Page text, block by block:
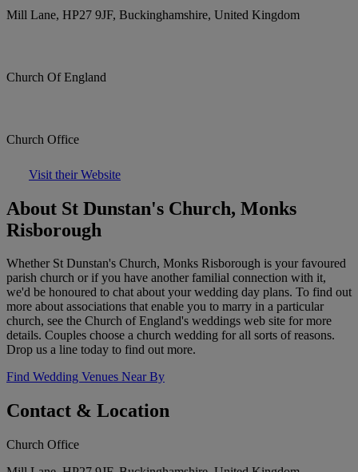
Mill Lane, HP27 9JF, Buckinghamshire, United Kingdom
Church Of England
Church Office
Visit their Website
About St Dunstan's Church, Monks
Risborough
Whether St Dunstan's Church, Monks Risborough is your favoured
parish church or if you have another familial connection with it,
we'd be honoured to chat about your wedding day plans. To find out
more about associations that enable you to marry in a particular
church, see the Church of England's weddings web site for more
details. Couples choose a church wedding for all sorts of reasons.
Drop us a line today to find out more.
Find Wedding Venues Near By
Contact & Location
Church Office